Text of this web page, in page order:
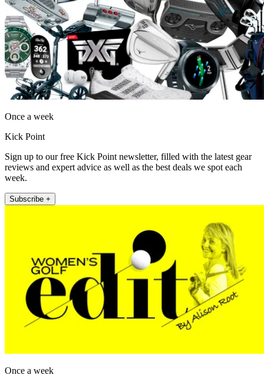
Once a week
Kick Point
Sign up to our free Kick Point newsletter, filled with the latest gear
reviews and expert advice as well as the best deals we spot each
week.
Subscribe +
Once a week